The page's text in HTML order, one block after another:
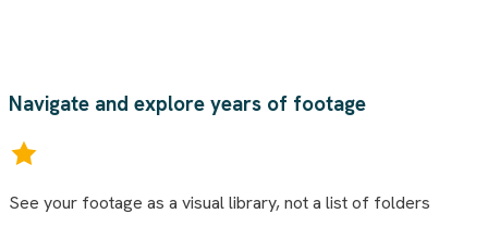
Navigate and explore years of footage
See your footage as a visual library, not a list of folders